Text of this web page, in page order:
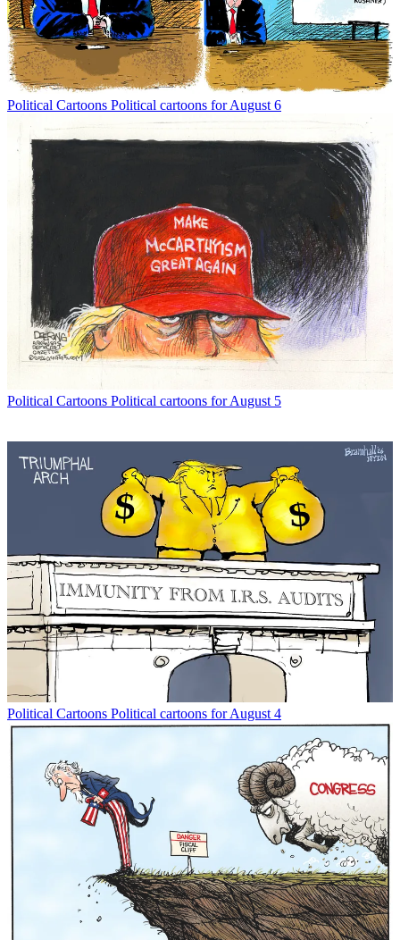
Political Cartoons Political cartoons for August 6
Political Cartoons Political cartoons for August 5
Political Cartoons Political cartoons for August 4